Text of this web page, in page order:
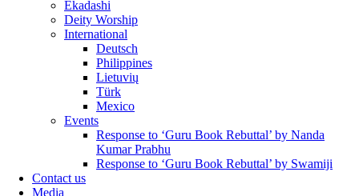
Ekadashi
Deity Worship
International
Deutsch
Philippines
Lietuvių
Türk
Mexico
Events
Response to ‘Guru Book Rebuttal’ by Nanda
Kumar Prabhu
Response to ‘Guru Book Rebuttal’ by Swamiji
Contact us
Media